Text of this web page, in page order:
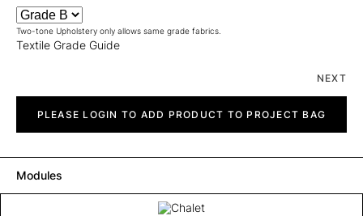
Two-tone Upholstery only allows same grade fabrics.
Textile Grade Guide
NEXT
quantityPLEASE LOGIN TO ADD PRODUCT TO PROJECT BAG
Modules